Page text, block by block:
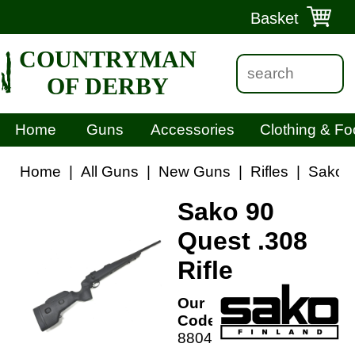
Basket
COUNTRYMAN
OF DERBY
Home Guns Accessories Clothing &
Home All Guns New Guns Rifles Sako
Sako 90
Quest .308
Rifle
Our
Code:
88044R